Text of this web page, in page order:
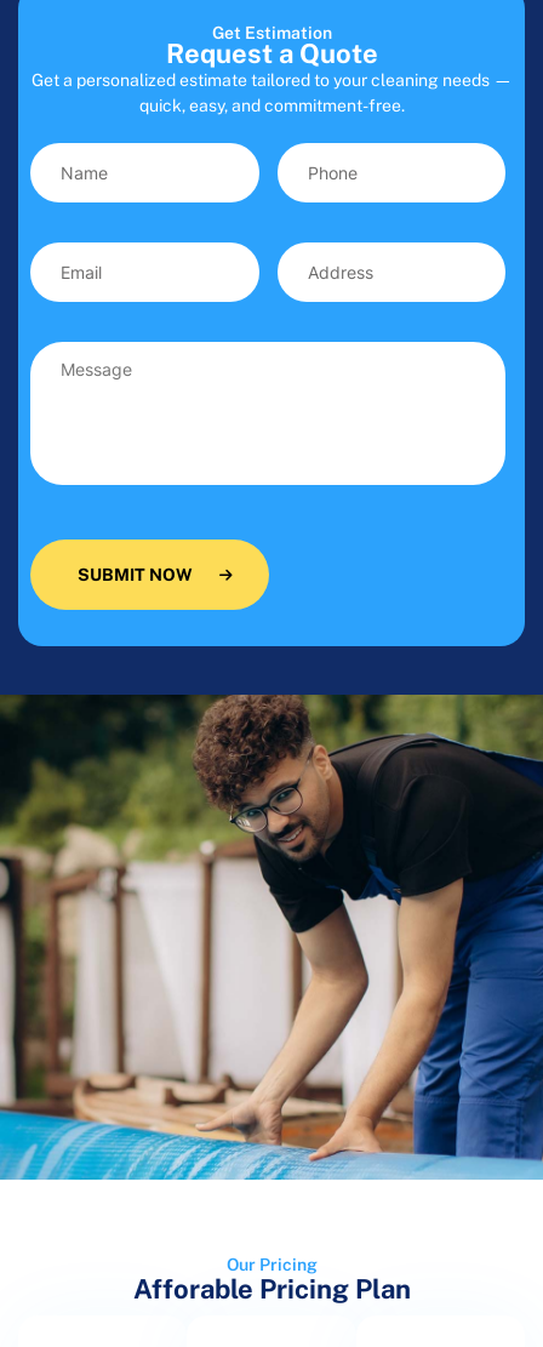
Get Estimation
Request a Quote
Get a personalized estimate tailored to your cleaning needs —
quick, easy, and commitment-free.
SUBMIT NOW
Our Pricing
Afforable Pricing Plan